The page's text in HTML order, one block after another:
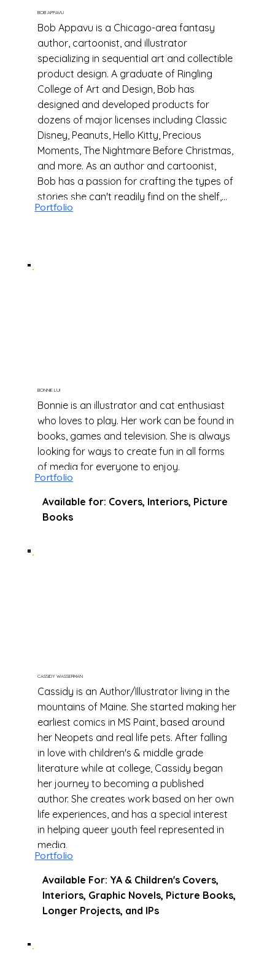
BOB APPAVU
Bob Appavu is a Chicago-area fantasy
author, cartoonist, and illustrator
specializing in sequential art and collectible
product design. A graduate of Ringling
College of Art and Design, Bob has
designed and developed products for
dozens of major licenses including Classic
Disney, Peanuts, Hello Kitty, Precious
Moments, The Nightmare Before Christmas,
and more. As an author and cartoonist,
Bob has a passion for crafting the types of
stories she can't readily find on the shelf,
with characters who are often denied the
Portfolio
BONNIE LUI
Bonnie is an illustrator and cat enthusiast
who loves to play. Her work can be found in
books, games and television. She is always
looking for ways to create fun in all forms
of media for everyone to enjoy.
Portfolio
Available for: Covers, Interiors, Picture
Books
CASSIDY WASSERMAN
Cassidy is an Author/Illustrator living in the
mountains of Maine. She started making her
earliest comics in MS Paint, based around
her Neopets and real life pets. After falling
in love with children's & middle grade
literature while at college, Cassidy began
her journey to becoming a published
author. She creates work based on her own
life experiences, and has a special interest
in helping queer youth feel represented in
media.
Portfolio
Available For: YA & Children's Covers,
Interiors, Graphic Novels, Picture Books,
Longer Projects, and IPs